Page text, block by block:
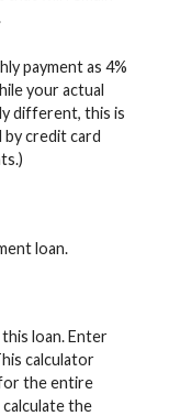
payment as 4%
your actual
different, this is
credit card
loan.
loan. Enter
calculator
the entire
the